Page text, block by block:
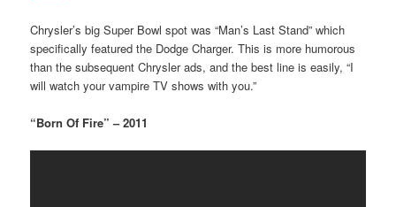
Chrysler’s big Super Bowl spot was “Man’s Last Stand” which
specifically featured the Dodge Charger. This is more humorous
than the subsequent Chrysler ads, and the best line is easily, “I
will watch your vampire TV shows with you.”
“Born Of Fire” – 2011